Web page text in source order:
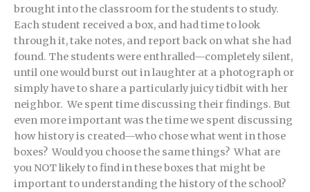
brought into the classroom for the students to study.
Each student received a box, and had time to look
through it, take notes, and report back on what she had
found. The students were enthralled—completely silent,
until one would burst out in laughter at a photograph or
simply have to share a particularly juicy tidbit with her
neighbor. We spent time discussing their findings. But
even more important was the time we spent discussing
how history is created—who chose what went in those
boxes? Would you choose the same things? What are
you NOT likely to find in these boxes that might be
important to understanding the history of the school?